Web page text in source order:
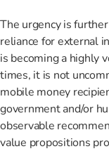
The urgency is
reliance for external
is becoming a highly
times, it is not
mobile money
government and/or
observable
value propositions